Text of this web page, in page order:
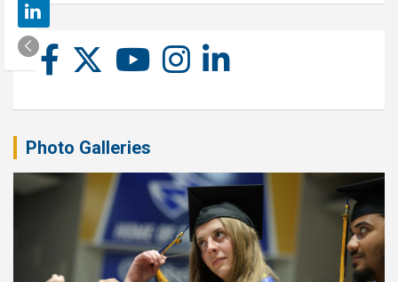
Photo Galleries